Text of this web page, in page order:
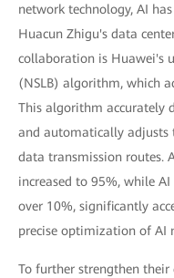
network technology, AI
Huacun Zhigu's data
collaboration is Huawei's
(NSLB) algorithm, which
This algorithm accurately
and automatically adjusts
data transmission routes.
increased to 95%, while
over 10%, significantly
precise optimization of AI
To further strengthen